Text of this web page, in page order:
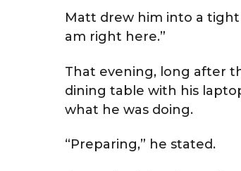
Matt drew him into a
am right here.”
That evening, long after
dining table with his
what he was doing.
“Preparing,” he stated.